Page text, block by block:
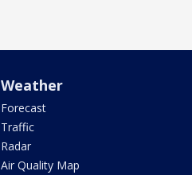
Weather
Forecast
Traffic
Radar
Air Quality Map